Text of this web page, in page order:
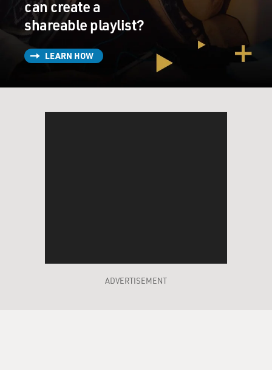
can create a
shareable playlist?
LEARN HOW
ADVERTISEMENT